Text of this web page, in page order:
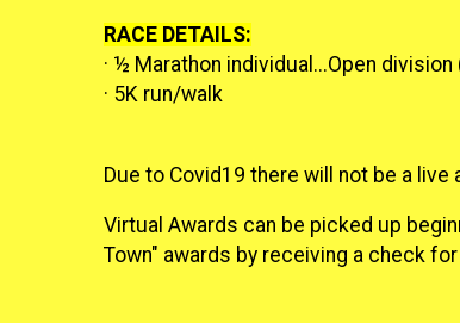
RACE DETAILS:
· ½ Marathon individual...Open
· 5K run/walk
Due to Covid19 there will not be a live
Virtual Awards can be picked up
Town" awards by receiving a check